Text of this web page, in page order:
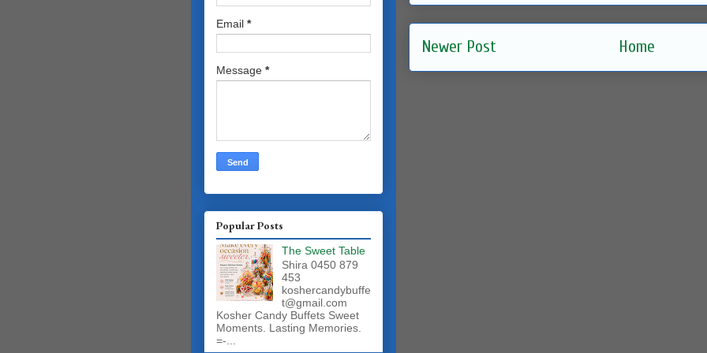
Newer Post Home
Email *
Message *
Popular Posts
The Sweet Table
Shira 0450 879
453
koshercandybuffe
t@gmail.com
Kosher Candy Buffets Sweet
Moments. Lasting Memories.
=-...